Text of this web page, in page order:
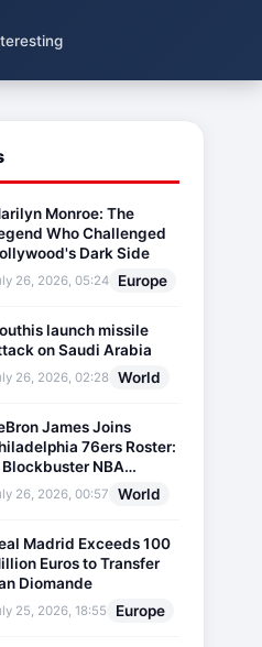
Monroe: The
Who Challenged
Dark Side
26, 2026, 05:24 Europe
launch missile
on Saudi Arabia
26, 2026, 02:28 World
James Joins
76ers Roster:
Blockbuster NBA
26, 2026, 00:57 World
Madrid Exceeds 100
Euros to Transfer
Diomande
25, 2026, 18:55 Europe